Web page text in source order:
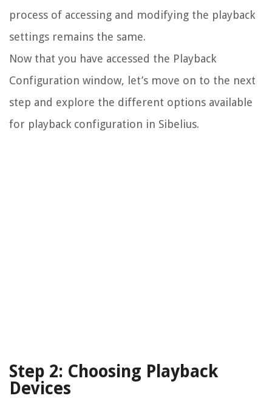
process of accessing and modifying the playback
settings remains the same.
Now that you have accessed the Playback
Configuration window, let’s move on to the next
step and explore the different options available
for playback configuration in Sibelius.
Step 2: Choosing Playback
Devices